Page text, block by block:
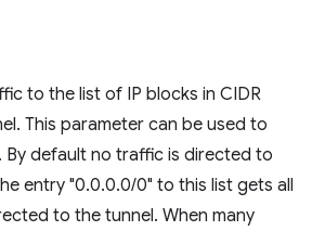
to the list of IP blocks in CIDR
This parameter can be used to
By default no traffic is directed to
entry "0.0.0.0/0" to this list gets all
to the tunnel. When many